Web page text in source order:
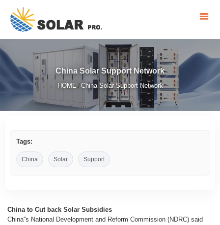
China Solar Support Network
HOME/ China Solar Support Network
Tags:
China Solar Support
China to Cut back Solar Subsidies
China''s National Development and Reform Commission (NDRC) said